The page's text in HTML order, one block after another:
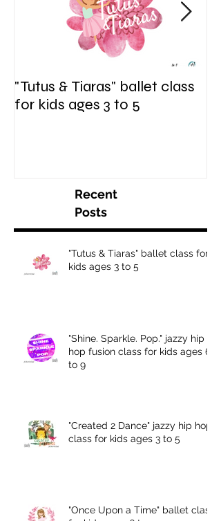
"Tutus & Tiaras" ballet class
for kids ages 3 to 5
Recent
Posts
"Tutus & Tiaras" ballet class for
kids ages 3 to 5
"Shine. Sparkle. Pop." jazzy hip
hop fusion class for kids ages 6
to 9
"Created 2 Dance" jazzy hip hop
class for kids ages 3 to 5
"Once Upon a Time" ballet class